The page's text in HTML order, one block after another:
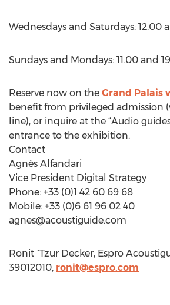
Wednesdays and Saturdays: 12.00
Sundays and Mondays: 11.00 and
Reserve now on the Grand Palais
benefit from privileged admission
line), or inquire at the “Audio
entrance to the exhibition.
Contact
Agnès Alfandari
Vice President Digital Strategy
Phone: +33 (0)1 42 60 69 68
Mobile: +33 (0)6 61 96 02 40
agnes@acoustiguide.com
Ronit `Tzur Decker, Espro
39012010, ronit@espro.com